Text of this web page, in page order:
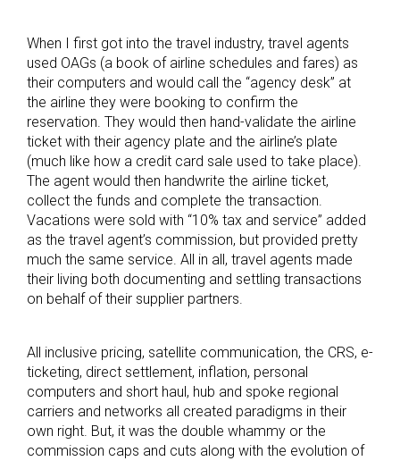
When I first got into the travel industry, travel agents
used OAGs (a book of airline schedules and fares) as
their computers and would call the “agency desk” at
the airline they were booking to confirm the
reservation. They would then hand-validate the airline
ticket with their agency plate and the airline’s plate
(much like how a credit card sale used to take place).
The agent would then handwrite the airline ticket,
collect the funds and complete the transaction.
Vacations were sold with “10% tax and service” added
as the travel agent’s commission, but provided pretty
much the same service. All in all, travel agents made
their living both documenting and settling transactions
on behalf of their supplier partners.
All inclusive pricing, satellite communication, the CRS, e-
ticketing, direct settlement, inflation, personal
computers and short haul, hub and spoke regional
carriers and networks all created paradigms in their
own right. But, it was the double whammy or the
commission caps and cuts along with the evolution of